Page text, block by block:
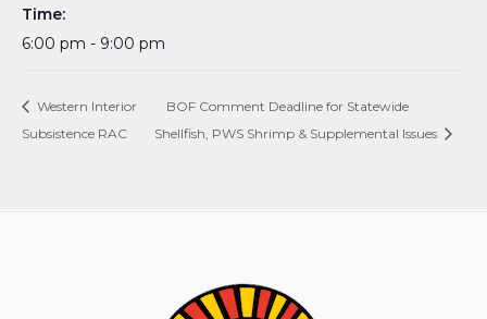
Time:
6:00 pm - 9:00 pm
Western Interior
Subsistence RAC
BOF Comment Deadline for Statewide
Shellfish, PWS Shrimp & Supplemental Issues